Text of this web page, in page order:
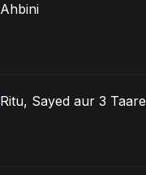
Ahbini
Ritu, Sayed aur 3 Taare